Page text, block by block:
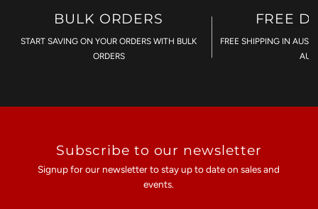
BULK ORDERS
START SAVING ON YOUR ORDERS WITH BULK
ORDERS
FREE
FREE SHIPPING IN
Subscribe to our newsletter
Signup for our newsletter to stay up to date on sales and
events.